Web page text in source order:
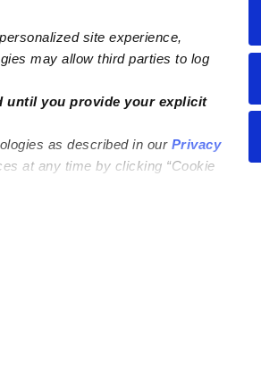
site experience,
may allow third parties to log
until you provide your explicit
as described in our Privacy
at any time by clicking “Cookie
Infant Daycares
Drop-in Daycares